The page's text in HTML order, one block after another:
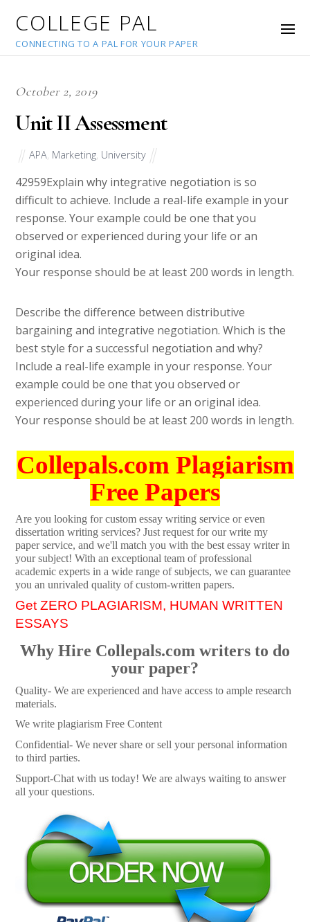
COLLEGE PAL
CONNECTING TO A PAL FOR YOUR PAPER
October 2, 2019
Unit II Assessment
APA Marketing University
42959Explain why integrative negotiation is so
difficult to achieve. Include a real-life example in your
response. Your example could be one that you
observed or experienced during your life or an
original idea.
Your response should be at least 200 words in length.
Describe the difference between distributive
bargaining and integrative negotiation. Which is the
best style for a successful negotiation and why?
Include a real-life example in your response. Your
example could be one that you observed or
experienced during your life or an original idea.
Your response should be at least 200 words in length.
Collepals.com Plagiarism
Free Papers
Are you looking for custom essay writing service or even
dissertation writing services? Just request for our write my
paper service, and we'll match you with the best essay writer in
your subject! With an exceptional team of professional
academic experts in a wide range of subjects, we can guarantee
you an unrivaled quality of custom-written papers.
Get ZERO PLAGIARISM, HUMAN WRITTEN
ESSAYS
Why Hire Collepals.com writers to do
your paper?
Quality- We are experienced and have access to ample research
materials.
We write plagiarism Free Content
Confidential- We never share or sell your personal information
to third parties.
Support-Chat with us today! We are always waiting to answer
all your questions.